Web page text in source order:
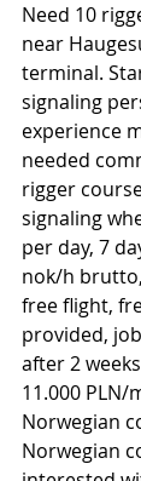
Need 10
near
terminal.
signaling
experience
needed
rigger
signaling
per day, 7
nok/h
free flight,
provided,
after 2
11.000
Norwegian
Norwegian